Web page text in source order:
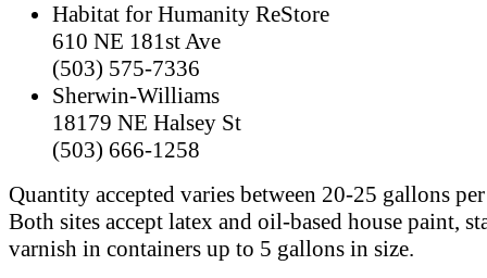
Habitat for Humanity ReStore
610 NE 181st Ave
(503) 575-7336
Sherwin-Williams
18179 NE Halsey St
(503) 666-1258
Quantity accepted varies between 20-25 gallons
Both sites accept latex and oil-based house paint,
varnish in containers up to 5 gallons in size.